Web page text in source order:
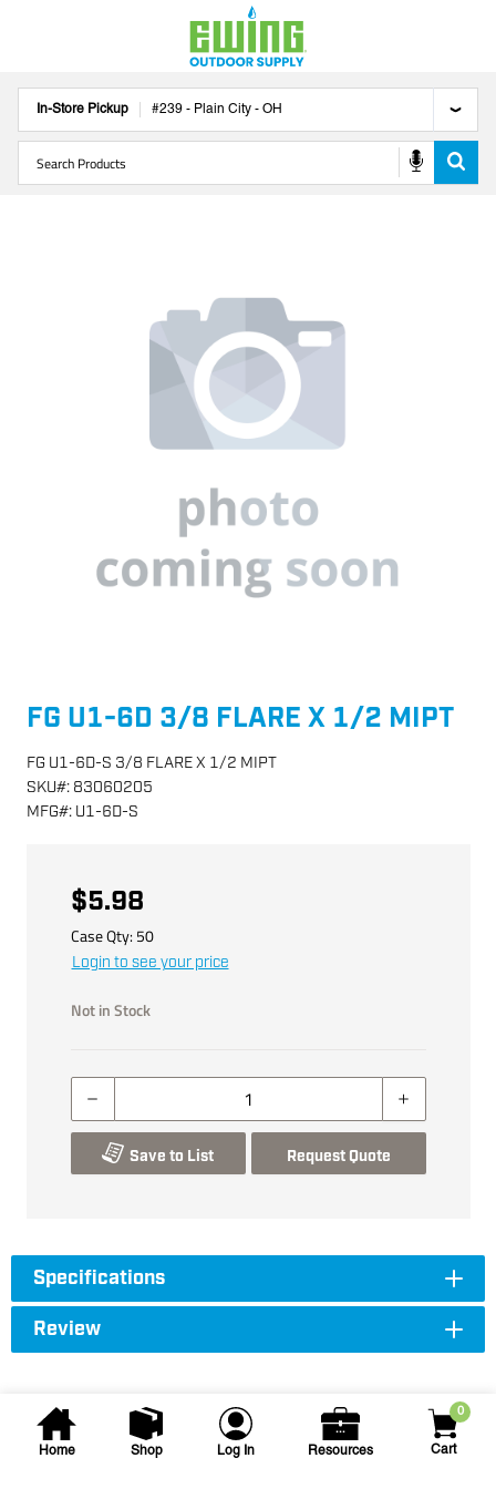
In-Store Pickup #239 - Plain City - OH
Home Shop Log In Resources
0
Cart
FG U1-6D 3/8 FLARE X 1/2 MIPT
FG U1-6D-S 3/8 FLARE X 1/2 MIPT
SKU#: 83060205
MFG#: U1-6D-S
$5.98
Case Qty: 50
Login to see your price
Not in Stock
Save to List Request Quote
Specifications
Review